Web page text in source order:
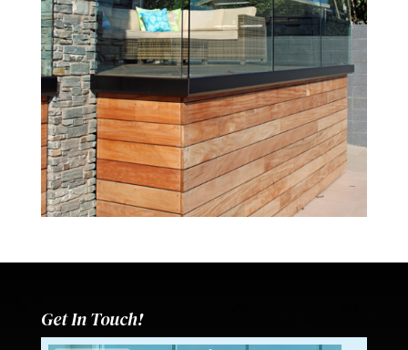
Get In Touch!